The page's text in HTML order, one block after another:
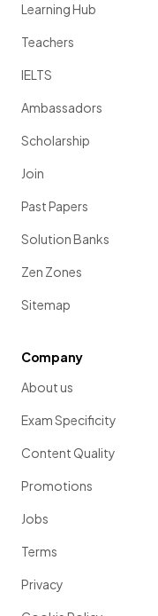
Learning Hub
Teachers
IELTS
Ambassadors
Scholarship
Join
Past Papers
Solution Banks
Zen Zones
Sitemap
Company
About us
Exam Specificity
Content Quality
Promotions
Jobs
Terms
Privacy